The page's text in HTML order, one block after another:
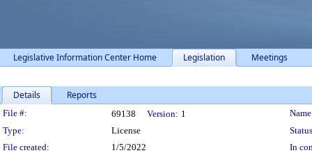
Legislative Information Center Home Legislation Meetings
Details Reports
Legislation Details
File #: 69138 Version: 1
Type:
License
File created:
1/5/2022
In